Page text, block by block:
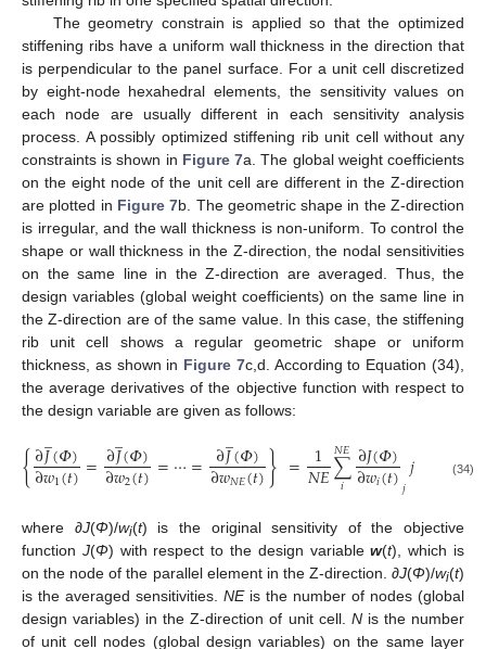
The geometry constrain is applied so that the optimized
stiffening ribs have a uniform wall thickness in the direction that
is perpendicular to the panel surface. For a unit cell discretized
by eight-node hexahedral elements, the sensitivity values on
each node are usually different in each sensitivity analysis
process. A possibly optimized stiffening rib unit cell without any
constraints is shown in Figure 7a. The global weight coefficients
on the eight node of the unit cell are different in the Z-direction
are plotted in Figure 7b. The geometric shape in the Z-direction
is irregular, and the wall thickness is non-uniform. To control the
shape or wall thickness in the Z-direction, the nodal sensitivities
on the same line in the Z-direction are averaged. Thus, the
design variables (global weight coefficients) on the same line in
the Z-direction are of the same value. In this case, the stiffening
rib unit cell shows a regular geometric shape or uniform
thickness, as shown in Figure 7c,d. According to Equation (34),
the average derivatives of the objective function with respect to
the design variable are given as follows:
{∂𝐽
̲(𝛷)
∂𝑤1(𝑡)=∂𝐽
̲(𝛷)
∂𝑤2(𝑡)=⋯= ∂𝐽
̲(𝛷)
∂𝑤𝑁𝐸(𝑡)} = 1
𝑁𝐸∑
𝑖
𝑁𝐸∂𝐽(𝛷)
∂𝑤𝑖(𝑡)𝑗𝑗 2,⋯
(34)
where ∂J(Φ)/wi(t) is the original sensitivity of the objective
function J(Φ) with respect to the design variablew(t), which is
on the node of the parallel element in the Z-direction. ∂J(Φ)/wi(t)
is the averaged sensitivities. NEis the number of nodes (global
design variables) in the Z-direction of unit cell. Nis the number
of unit cell nodes (global design variables) on the same layer